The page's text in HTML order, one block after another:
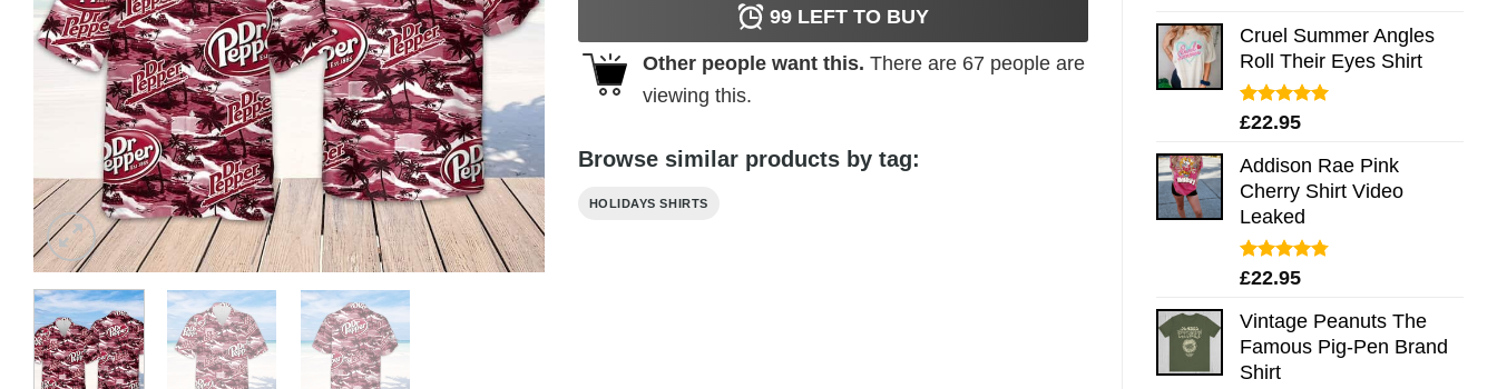
Cruel Summer Angles
Roll Their Eyes Shirt
Rated5.00
£22.95
Addison Rae Pink
Cherry Shirt Video
Leaked
Rated4.75
£22.95
Vintage Peanuts The
Famous Pig-Pen Brand
Shirt
99LEFT TO BUY
Other people want this. There are 67 people are
viewing this.
Browse similar products by tag:
HOLIDAYS SHIRTS